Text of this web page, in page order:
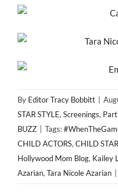
By Editor Tracy Bobbitt
STAR STYLE,Screenings,
BUZZ
Tags:
CHILD ACTORS,CHILD
Hollywood Mom Blog, Kailey
Azarian,Tara Nicole Azarian